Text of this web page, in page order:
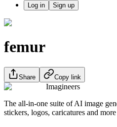
Log in Sign up
femur
Share Copy link
Imagineers
The all-in-one suite of AI image
stickers, logos, caricatures and